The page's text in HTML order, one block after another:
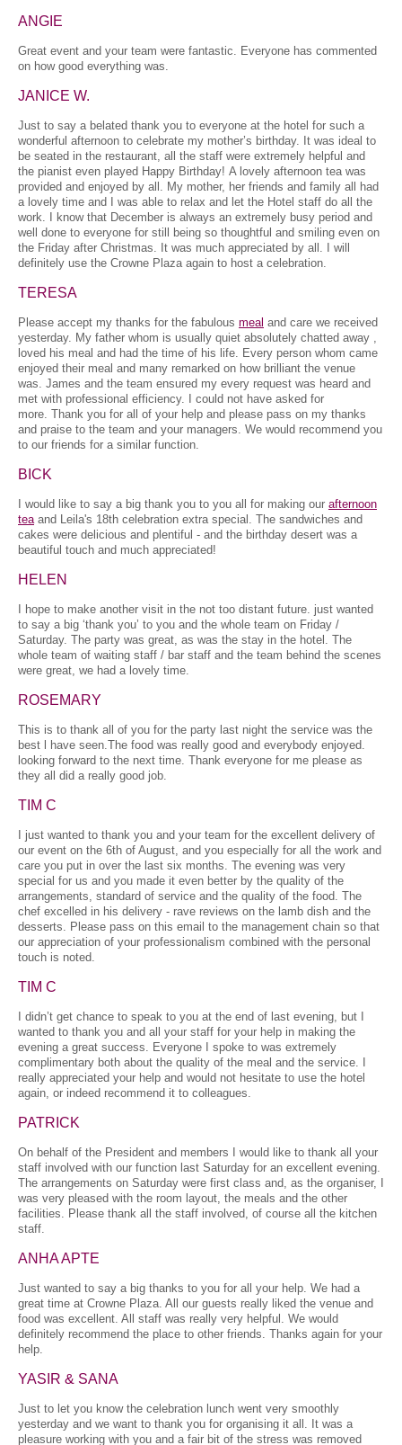
ANGIE
Great event and your team were fantastic. Everyone has commented
on how good everything was.
JANICE W.
Just to say a belated thank you to everyone at the hotel for such a
wonderful afternoon to celebrate my mother’s birthday. It was ideal to
be seated in the restaurant, all the staff were extremely helpful and
the pianist even played Happy Birthday! A lovely afternoon tea was
provided and enjoyed by all. My mother, her friends and family all had
a lovely time and I was able to relax and let the Hotel staff do all the
work. I know that December is always an extremely busy period and
well done to everyone for still being so thoughtful and smiling even on
the Friday after Christmas. It was much appreciated by all. I will
definitely use the Crowne Plaza again to host a celebration.
TERESA
Please accept my thanks for the fabulous meal and care we received
yesterday. My father whom is usually quiet absolutely chatted away ,
loved his meal and had the time of his life. Every person whom came
enjoyed their meal and many remarked on how brilliant the venue
was. James and the team ensured my every request was heard and
met with professional efficiency. I could not have asked for
more. Thank you for all of your help and please pass on my thanks
and praise to the team and your managers. We would recommend you
to our friends for a similar function.
BICK
I would like to say a big thank you to you all for making our afternoon
teaand Leila's 18th celebration extra special. The sandwiches and
cakes were delicious and plentiful - and the birthday desert was a
beautiful touch and much appreciated!
HELEN
I hope to make another visit in the not too distant future. just wanted
to say a big ‘thank you’ to you and the whole team on Friday /
Saturday. The party was great, as was the stay in the hotel. The
whole team of waiting staff / bar staff and the team behind the scenes
were great, we had a lovely time.
ROSEMARY
This is to thank all of you for the party last night the service was the
best l have seen.The food was really good and everybody enjoyed.
looking forward to the next time. Thank everyone for me please as
they all did a really good job.
TIM C
I just wanted to thank you and your team for the excellent delivery of
our event on the 6th of August, and you especially for all the work and
care you put in over the last six months. The evening was very
special for us and you made it even better by the quality of the
arrangements, standard of service and the quality of the food. The
chef excelled in his delivery - rave reviews on the lamb dish and the
desserts. Please pass on this email to the management chain so that
our appreciation of your professionalism combined with the personal
touch is noted.
TIM C
I didn’t get chance to speak to you at the end of last evening, but I
wanted to thank you and all your staff for your help in making the
evening a great success. Everyone I spoke to was extremely
complimentary both about the quality of the meal and the service. I
really appreciated your help and would not hesitate to use the hotel
again, or indeed recommend it to colleagues.
PATRICK
On behalf of the President and members I would like to thank all your
staff involved with our function last Saturday for an excellent evening.
The arrangements on Saturday were first class and, as the organiser, I
was very pleased with the room layout, the meals and the other
facilities. Please thank all the staff involved, of course all the kitchen
staff.
ANHA APTE
Just wanted to say a big thanks to you for all your help. We had a
great time at Crowne Plaza. All our guests really liked the venue and
food was excellent. All staff was really very helpful. We would
definitely recommend the place to other friends. Thanks again for your
help.
YASIR & SANA
Just to let you know the celebration lunch went very smoothly
yesterday and we want to thank you for organising it all. It was a
pleasure working with you and a fair bit of the stress was removed